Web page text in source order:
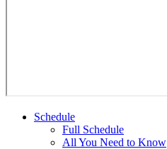
Schedule
Full Schedule
All You Need to Know